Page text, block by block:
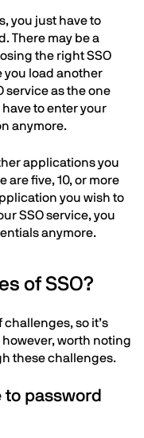
you just have to
There may be a
the right SSO
you load another
service as the one
to enter your
anymore.
applications you
are five, 10, or more
you wish to
SSO service, you
anymore.
of SSO?
so it’s
worth noting
these challenges.
password